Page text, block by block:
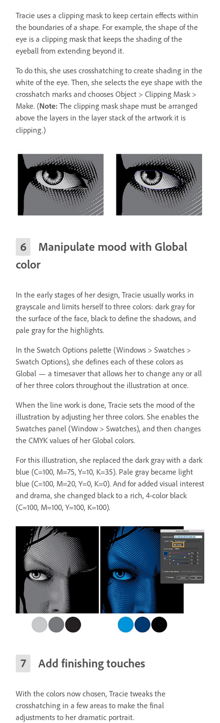
Tracie uses a clipping mask to keep certain effects within
the boundaries of a shape. For example, the shape of the
eye is a clipping mask that keeps the shading of the
eyeball from extending beyond it.
To do this, she uses crosshatching to create shading in the
white of the eye. Then, she selects the eye shape with the
crosshatch marks and chooses Object > Clipping Mask >
Make. (Note: The clipping mask shape must be arranged
above the layers in the layer stack of the artwork it is
clipping.)
Manipulate mood with Global
color
In the early stages of her design, Tracie usually works in
grayscale and limits herself to three colors: dark gray for
the surface of the face, black to define the shadows, and
pale gray for the highlights.
In the Swatch Options palette (Windows > Swatches >
Swatch Options), she defines each of these colors as
Global — a timesaver that allows her to change any or all
of her three colors throughout the illustration at once.
When the line work is done, Tracie sets the mood of the
illustration by adjusting her three colors. She enables the
Swatches panel (Window > Swatches), and then changes
the CMYK values of her Global colors.
For this illustration, she replaced the dark gray with a dark
blue (C=100, M=75, Y=10, K=35). Pale gray became light
blue (C=100, M=20, Y=0, K=0). And for added visual interest
and drama, she changed black to a rich, 4-color black
(C=100, M=100, Y=100, K=100).
Add finishing touches
With the colors now chosen, Tracie tweaks the
crosshatching in a few areas to make the final
adjustments to her dramatic portrait.